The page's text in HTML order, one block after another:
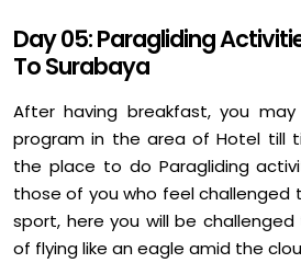
Day 05: Paragliding
To Surabaya
After having breakfast, you
program in the area of Hotel till
the place to do Paragliding
those of you who feel challenged
sport, here you will be
of flying like an eagle amid the